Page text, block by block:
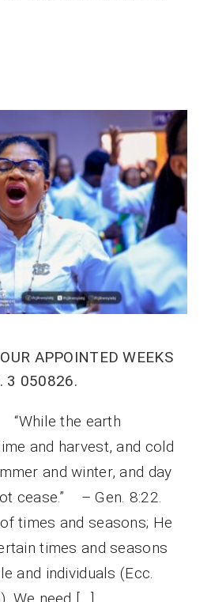
APPOINTED WEEKS
3 050826.
the earth
and harvest, and cold
and winter, and day
cease.” – Gen. 8:22.
times and seasons; He
times and seasons
and individuals (Ecc.
We need […]